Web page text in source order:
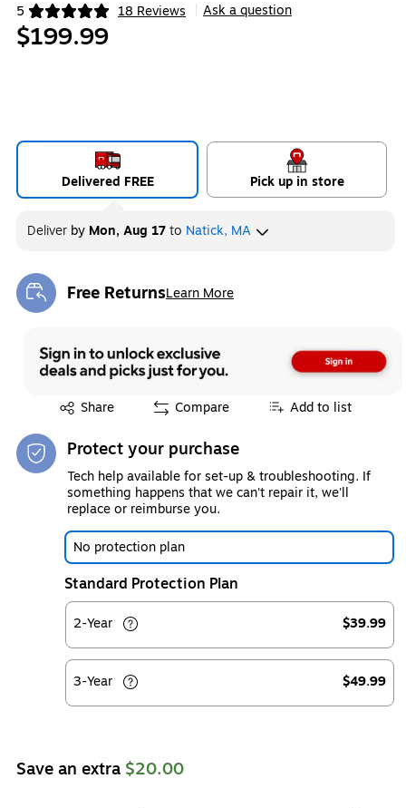
5 18 Reviews
Exited tooltip Ask a question
$199.99
Delivered FREE Pick up in store
Deliver by Mon, Aug 17to Natick, MA
Free ReturnsLearn More
Exited tooltip
Share
Exited tooltip Compare Add to list
Protect your purchase
Tech help available for set-up & troubleshooting. If
something happens that we can't repair it, we'll
replace or reimburse you.
No protection plan
Standard Protection Plan
2-Year $39.99
3-Year $49.99
Save an extra $20.00